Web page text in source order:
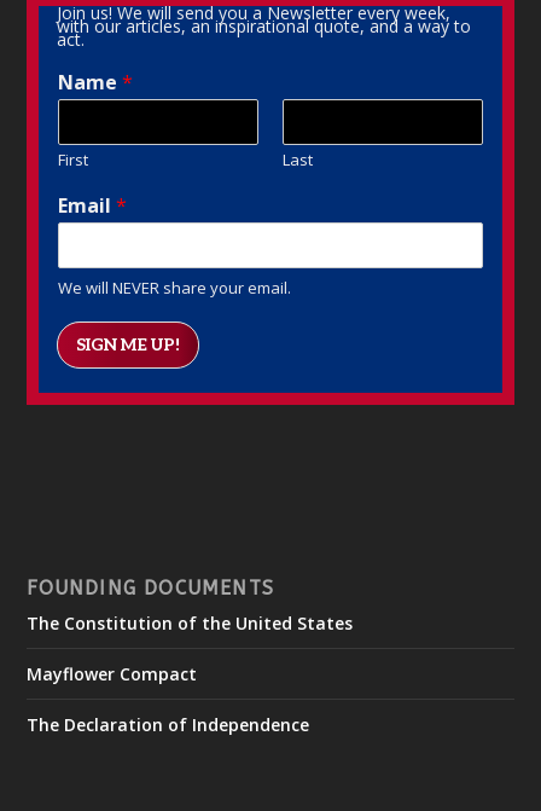
Join us! We will send you a Newsletter every week,
with our articles, an inspirational quote, and a way to
act.
Name*
First Last
Email*
We will NEVER share your email.
SIGN ME UP!
FOUNDING DOCUMENTS
The Constitution of the United States
Mayflower Compact
The Declaration of Independence